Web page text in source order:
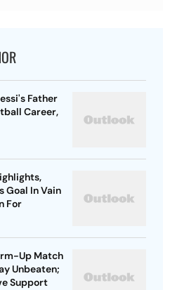
Father
Career,
Goal In Vain
For
Up Match
Unbeaten;
Support